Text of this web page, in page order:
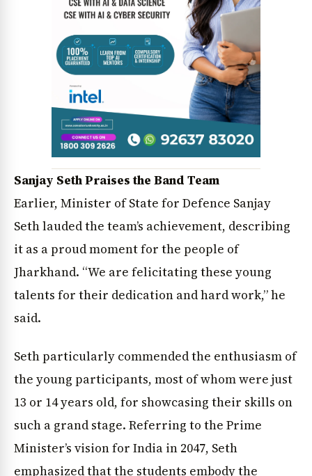
News Diary Jobs & Careers
Sanjay Seth Praises the Band Team
Earlier, Minister of State for Defence Sanjay
Seth lauded the team’s achievement, describing
it as a proud moment for the people of
Jharkhand. “We are felicitating these young
talents for their dedication and hard work,” he
said.
Seth particularly commended the enthusiasm of
the young participants, most of whom were just
13 or 14 years old, for showcasing their skills on
such a grand stage. Referring to the Prime
Minister’s vision for India in 2047, Seth
emphasized that the students embody the